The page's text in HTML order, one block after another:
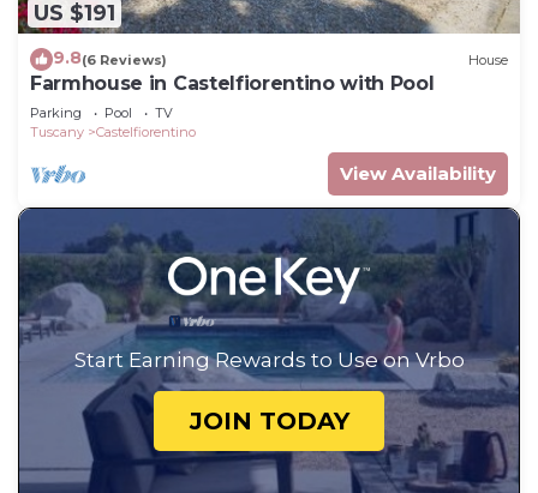
US $191
9.8(6 Reviews) House
Farmhouse in Castelfiorentino with Pool
Parking Pool
TV
Tuscany
Castelfiorentino
View Availability
Start Earning Rewards to Use on Vrbo
JOIN TODAY